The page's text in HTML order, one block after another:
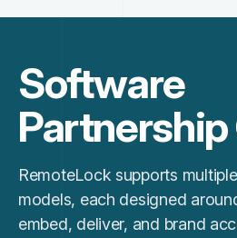
Software
RemoteLock supports
models, each designed
embed, deliver, and brand